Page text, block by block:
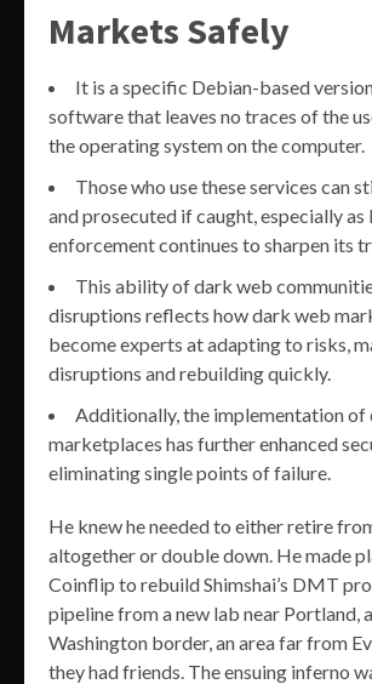
Markets Safely
It is a specific Debian-based
software that leaves no traces of the
the operating system on the computer.
Those who use these services can
and prosecuted if caught, especially as
enforcement continues to sharpen its
This ability of dark web
disruptions reflects how dark web
become experts at adapting to risks,
disruptions and rebuilding quickly.
Additionally, the implementation of
marketplaces has further enhanced
eliminating single points of failure.
He knew he needed to either retire
altogether or double down. He made
Coinflip to rebuild Shimshai’s DMT
pipeline from a new lab near Portland,
Washington border, an area far from
they had friends. The ensuing inferno